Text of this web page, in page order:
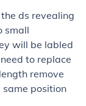
ds revealing
small
will be labled
to replace
remove
same position